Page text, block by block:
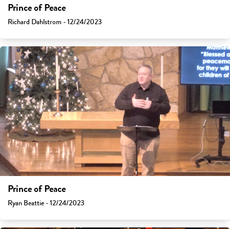
Prince of Peace
Richard Dahlstrom - 12/24/2023
Prince of Peace
Ryan Beattie - 12/24/2023